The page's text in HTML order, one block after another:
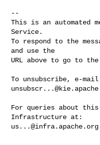
--
This is an automated
Service.
To respond to the
and use the
URL above to go to
To unsubscribe, e-
For queries about
us...@infra.apache.org